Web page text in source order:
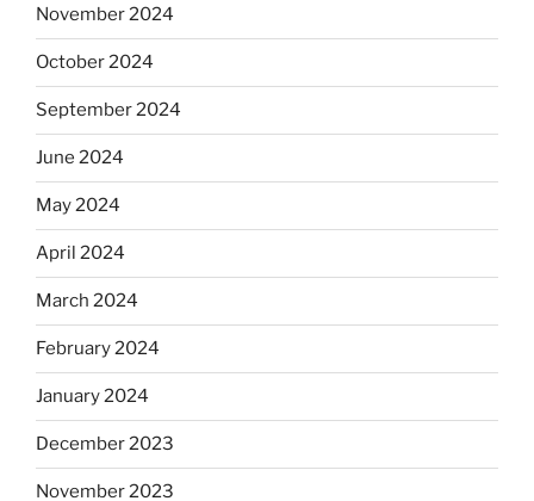
November 2024
October 2024
September 2024
June 2024
May 2024
April 2024
March 2024
February 2024
January 2024
December 2023
November 2023